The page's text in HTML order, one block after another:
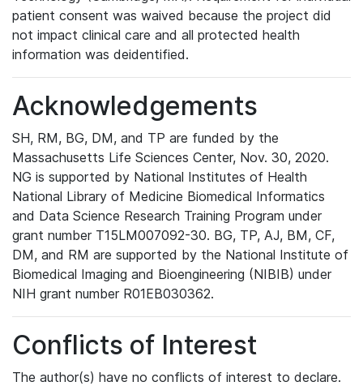
patient consent was waived because the project did
not impact clinical care and all protected health
information was deidentified.
Acknowledgements
SH, RM, BG, DM, and TP are funded by the
Massachusetts Life Sciences Center, Nov. 30, 2020.
NG is supported by National Institutes of Health
National Library of Medicine Biomedical Informatics
and Data Science Research Training Program under
grant number T15LM007092-30. BG, TP, AJ, BM, CF,
DM, and RM are supported by the National Institute of
Biomedical Imaging and Bioengineering (NIBIB) under
NIH grant number R01EB030362.
Conflicts of Interest
The author(s) have no conflicts of interest to declare.